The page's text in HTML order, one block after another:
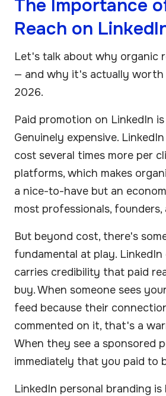
The Importance
Reach on
Let's talk about why organic
— and why it's actually
2026.
Paid promotion on LinkedIn is
Genuinely expensive.
cost several times more per
platforms, which makes
a nice-to-have but an
most professionals, founders,
But beyond cost, there's
fundamental at play.
carries credibility that paid
buy. When someone sees
feed because their
commented on it, that's a
When they see a sponsored
immediately that you paid to
LinkedIn personal branding